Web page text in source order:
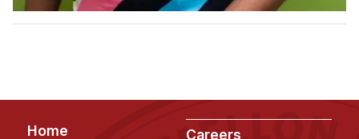
Accelerated Master's
HCI Undergraduate Programs
Footer
Home
Careers